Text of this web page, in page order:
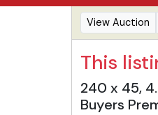
View Auction
This
240 x 45,
Buyers